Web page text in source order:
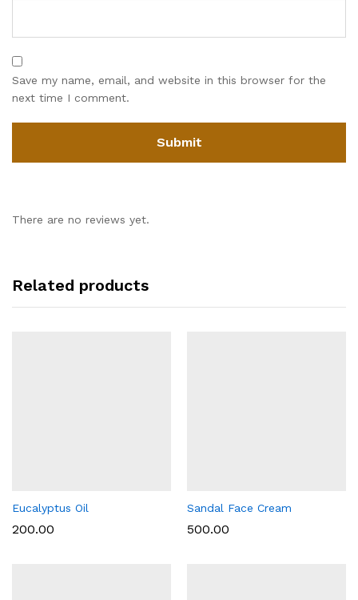
Save my name, email, and website in this browser for the
next time I comment.
There are no reviews yet.
Related products
Eucalyptus Oil
200.00
Sandal Face Cream
500.00